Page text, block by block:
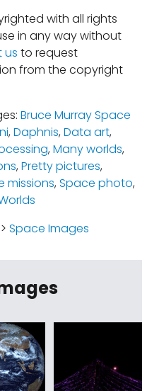
with all rights
in any way without
us to request
from the copyright
Bruce Murray Space
,Daphnis,Data art,
,Many worlds,
,Pretty pictures,
missions,Space photo,
> Space Images